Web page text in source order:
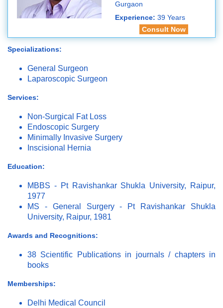
Gurgaon
Experience: 39 Years
Consult Now
Specializations:
General Surgeon
Laparoscopic Surgeon
Services:
Non-Surgical Fat Loss
Endoscopic Surgery
Minimally Invasive Surgery
Inscisional Hernia
Education:
MBBS - Pt Ravishankar Shukla University, Raipur,
1977
MS - General Surgery - Pt Ravishankar Shukla
University, Raipur, 1981
Awards and Recognitions:
38 Scientific Publications in journals / chapters in
books
Memberships:
Delhi Medical Council